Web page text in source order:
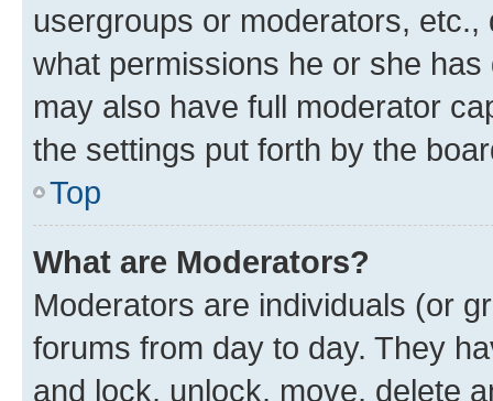
usergroups or moderators,
what permissions he or she
may also have full moderator
the settings put forth by the
Top
What are Moderators?
Moderators are individuals (or
forums from day to day. They
and lock, unlock, move, delete